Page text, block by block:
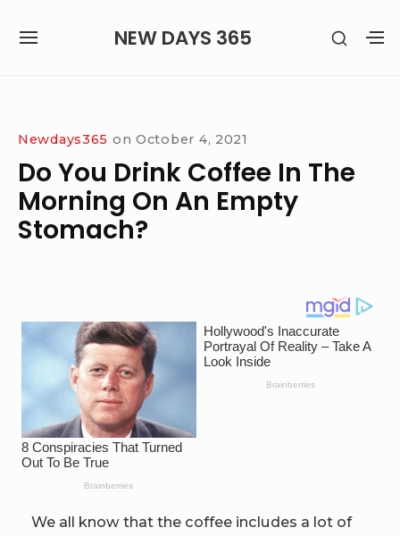
NEW DAYS 365
SITE
SHOW
Newdays365 on October 4, 2021
Do You Drink Coffee In The
Morning On An Empty
Stomach?
We all know that the coffee includes a lot of